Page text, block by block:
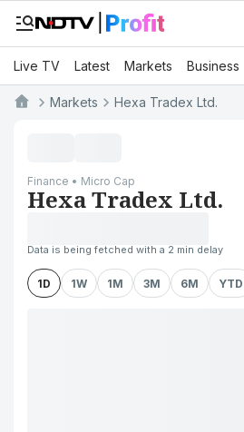
Live TV Latest Markets Business
Markets Hexa Tradex Ltd.
Finance • Micro Cap
Hexa Tradex Ltd.
Data is being fetched with a 2 min delay
1D 1W 1M 3M 6M YTD